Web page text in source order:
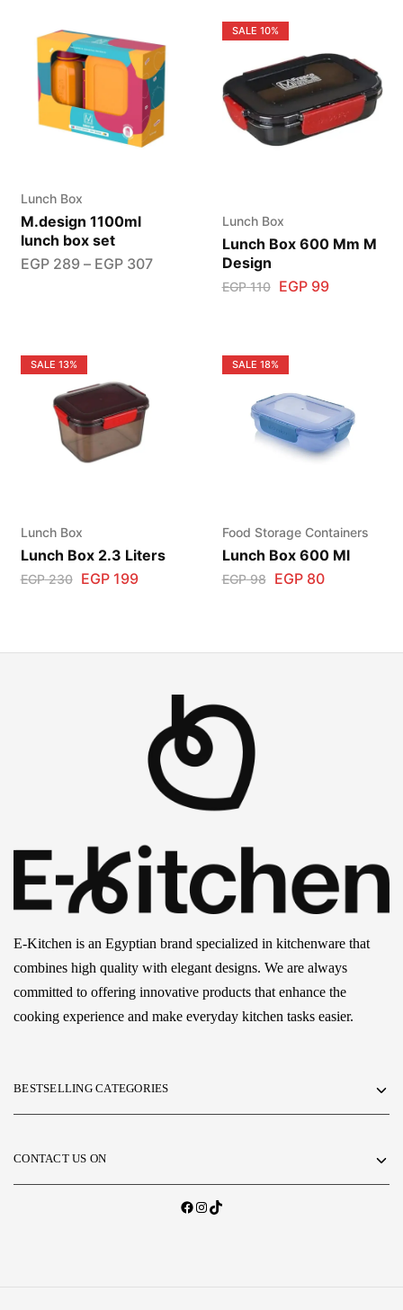
Lunch Box
M.design 1100ml
lunch box set
EGP289 – EGP307
SALE 10%
Lunch Box
Lunch Box 600 Mm M
Design
EGP110 EGP99
SALE 13%
Lunch Box
Lunch Box 2.3 Liters
EGP230 EGP199
SALE 18%
Food Storage Containers
Lunch Box 600 Ml
EGP98 EGP80
E-Kitchen is an Egyptian brand specialized in kitchenware that
combines high quality with elegant designs. We are always
committed to offering innovative products that enhance the
cooking experience and make everyday kitchen tasks easier.
BESTSELLING CATEGORIES
CONTACT US ON